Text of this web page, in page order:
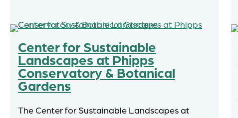
Center for Sustainable
Landscapes at Phipps
Conservatory & Botanical
Gardens
The Center for Sustainable Landscapes at